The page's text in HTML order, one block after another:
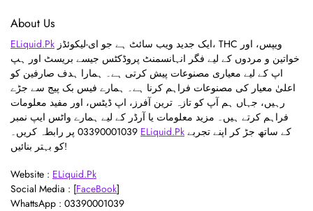
About Us
ELiquid.Pk
خواتین و مردوں کے لیے فگر انہانسمنٹ پروڈکٹس جیسے بریسٹ اور ہپ
اپ کے لیے معیاری مصنوعات پیش کرتی ہے۔ ہمارا ہدف صارفین کو
اعلیٰ معیار کی مصنوعات فراہم کرنا ہے۔ ہمارے فیس بک پیج سے جڑے
رہیں، جہاں ہم آپ کو تازہ ترین آفرز، اپ ڈیٹس، اور مفید معلومات
فراہم کرتے ہیں۔ مزید معلومات یا آرڈر کے لیے ہمارے واٹس ایپ نمبر
ELiquid.Pk
کو بہتر بنائیں!
Website : ELiquid.Pk
Social Media : [FaceBook]
WhattsApp : 03390001039